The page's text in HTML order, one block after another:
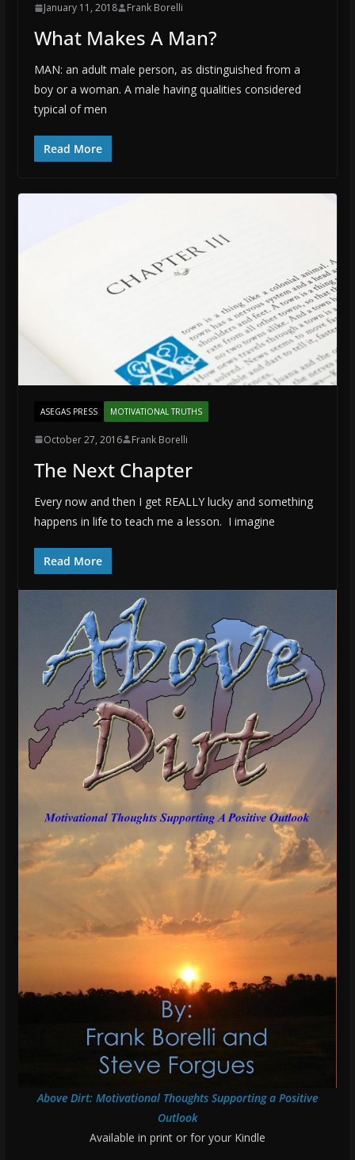
January 11, 2018 Frank Borelli
What Makes A Man?
MAN: an adult male person, as distinguished from a
boy or a woman. A male having qualities considered
typical of men
Read More
ASEGAS PRESS MOTIVATIONAL TRUTHS
October 27, 2016 Frank Borelli
The Next Chapter
Every now and then I get REALLY lucky and something
happens in life to teach me a lesson. I imagine
Read More
Above Dirt: Motivational Thoughts Supporting a Positive
Outlook
Available in print or for your Kindle